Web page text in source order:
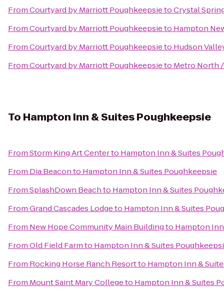
FromCourtyard by Marriott PoughkeepsietoCrystal
FromCourtyard by Marriott Poughkeepsieto Hampton
FromCourtyard by Marriott Poughkeepsieto Hudson
FromCourtyard by Marriott Poughkeepsieto Metro North /
To Hampton Inn & Suites Poughkeepsie
FromStorm King Art Centerto Hampton Inn & Suites
From Dia:Beaconto Hampton Inn & Suites Poughkeepsie
FromSplashDown Beachto Hampton Inn & Suites
FromGrand Cascades Lodgeto Hampton Inn & Suites
From New Hope Community Main Buildingto Hampton
FromOld Field Farmto Hampton Inn & Suites
From Rocking Horse Ranch Resortto Hampton Inn &
From Mount Saint Mary Collegeto Hampton Inn & Suites